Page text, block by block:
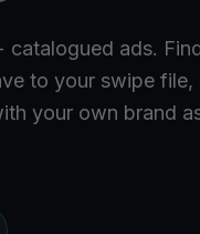
catalogued ads.
to your swipe file,
your own brand